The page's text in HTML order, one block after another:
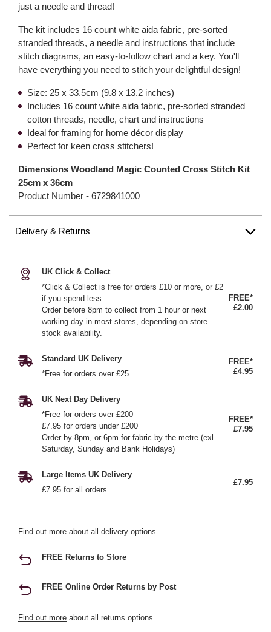
just a needle and thread!
The kit includes 16 count white aida fabric, pre-sorted
stranded threads, a needle and instructions that include
stitch diagrams, an easy-to-follow chart and a key. You'll
have everything you need to stitch your delightful design!
Size: 25 x 33.5cm (9.8 x 13.2 inches)
Includes 16 count white aida fabric, pre-sorted stranded
cotton threads, needle, chart and instructions
Ideal for framing for home décor display
Perfect for keen cross stitchers!
Dimensions Woodland Magic Counted Cross Stitch Kit
25cm x 36cm
Product Number - 6729841000
Delivery & Returns
UK Click & Collect
*Click & Collect is free for orders £10 or more, or £2
if you spend less
Order before 8pm to collect from 1 hour or next
working day in most stores, depending on store
stock availability.
FREE*
£2.00
Standard UK Delivery
*Free for orders over £25
FREE*
£4.95
UK Next Day Delivery
*Free for orders over £200
£7.95 for orders under £200
Order by 8pm, or 6pm for fabric by the metre (exl.
Saturday, Sunday and Bank Holidays)
FREE*
£7.95
Large Items UK Delivery
£7.95 for all orders
£7.95
Find out more about all delivery options.
FREE Returns to Store
FREE Online Order Returns by Post
Find out more about all returns options.